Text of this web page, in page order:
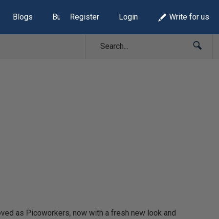
Blogs Build Lists
Register Login Write for us
as Picoworkers, now with a fresh new look and